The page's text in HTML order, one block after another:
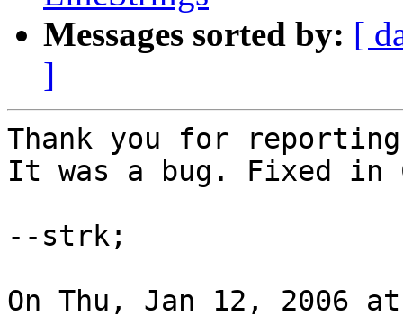
Messages sorted by: [
]
Thank you for
It was a bug. Fixed in
--strk;
On Thu, Jan 12, 2006